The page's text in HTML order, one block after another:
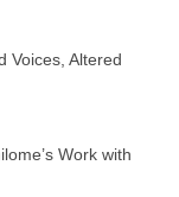
Voices, Altered
Work with